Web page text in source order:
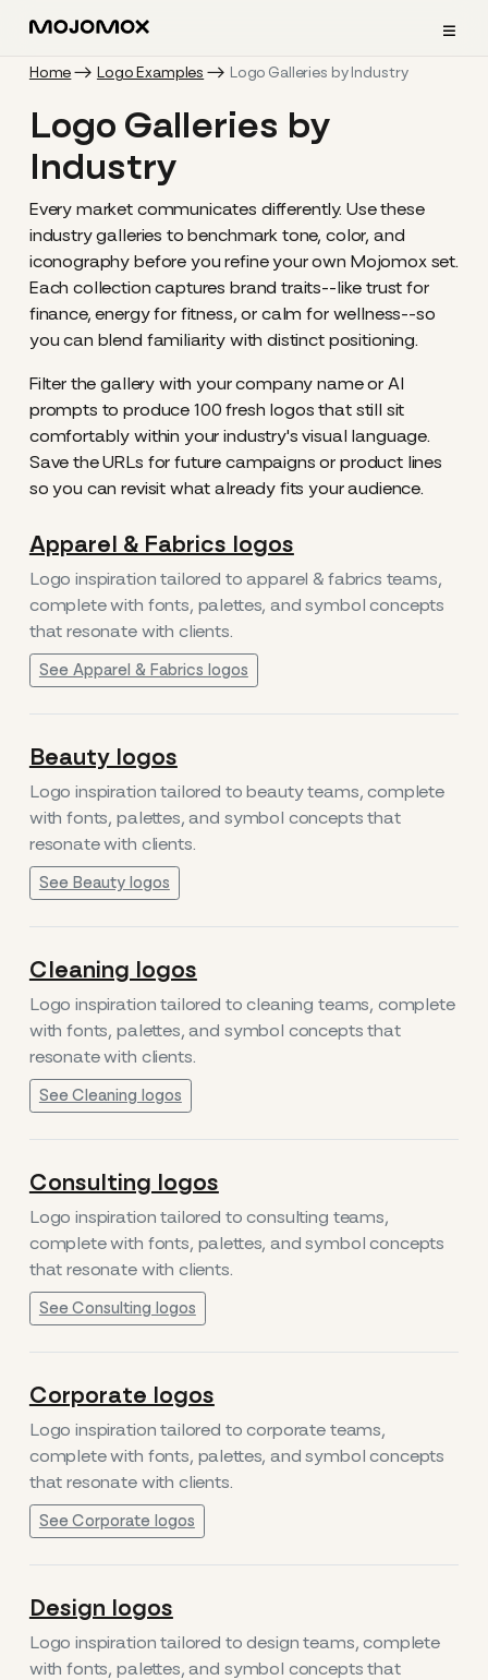
≡
Home Logo Examples Logo Galleries by Industry
Logo Galleries by
Industry
Every market communicates differently. Use these
industry galleries to benchmark tone, color, and
iconography before you refine your own Mojomox set.
Each collection captures brand traits--like trust for
finance, energy for fitness, or calm for wellness--so
you can blend familiarity with distinct positioning.
Filter the gallery with your company name or AI
prompts to produce 100 fresh logos that still sit
comfortably within your industry's visual language.
Save the URLs for future campaigns or product lines
so you can revisit what already fits your audience.
Apparel & Fabrics logos
Logo inspiration tailored to apparel & fabrics teams,
complete with fonts, palettes, and symbol concepts
that resonate with clients.
See Apparel & Fabrics logos
Beauty logos
Logo inspiration tailored to beauty teams, complete
with fonts, palettes, and symbol concepts that
resonate with clients.
See Beauty logos
Cleaning logos
Logo inspiration tailored to cleaning teams, complete
with fonts, palettes, and symbol concepts that
resonate with clients.
See Cleaning logos
Consulting logos
Logo inspiration tailored to consulting teams,
complete with fonts, palettes, and symbol concepts
that resonate with clients.
See Consulting logos
Corporate logos
Logo inspiration tailored to corporate teams,
complete with fonts, palettes, and symbol concepts
that resonate with clients.
See Corporate logos
Design logos
Logo inspiration tailored to design teams, complete
with fonts, palettes, and symbol concepts that